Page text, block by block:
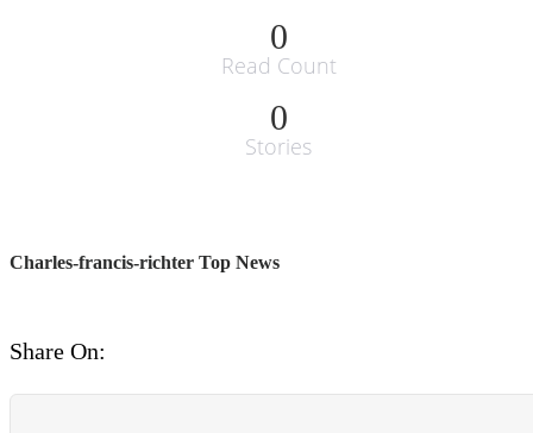
0
Read Count
0
Stories
Charles-francis-richter Top News
Share On: